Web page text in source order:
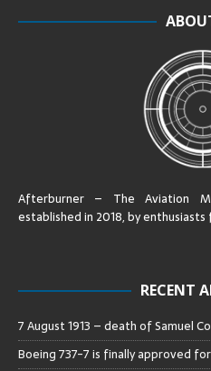
Afterburner – The Aviation
established in 2018, by
RECENT
7 August 1913 – death of Samuel
Boeing 737-7 is finally approved